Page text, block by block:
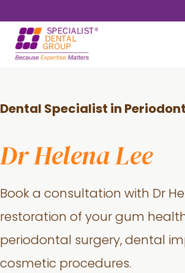
main
footer
Dental Specialist in
Dr Helena Lee
Book a consultation with Dr
restoration of your gum
periodontal surgery, dental
cosmetic procedures.